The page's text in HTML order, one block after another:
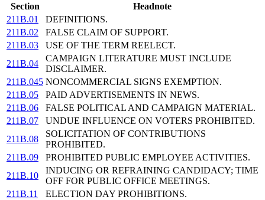
Section
Headnote
211B.01
DEFINITIONS.
211B.02
FALSE CLAIM OF SUPPORT.
211B.03
USE OF THE TERM REELECT.
211B.04
CAMPAIGN LITERATURE MUST INCLUDE
DISCLAIMER.
211B.045 NONCOMMERCIAL SIGNS EXEMPTION.
211B.05
PAID ADVERTISEMENTS IN NEWS.
211B.06
FALSE POLITICAL AND CAMPAIGN MATERIAL.
211B.07
UNDUE INFLUENCE ON VOTERS PROHIBITED.
211B.08
SOLICITATION OF CONTRIBUTIONS
PROHIBITED.
211B.09
PROHIBITED PUBLIC EMPLOYEE ACTIVITIES.
211B.10
INDUCING OR REFRAINING CANDIDACY; TIME
OFF FOR PUBLIC OFFICE MEETINGS.
211B.11
ELECTION DAY PROHIBITIONS.